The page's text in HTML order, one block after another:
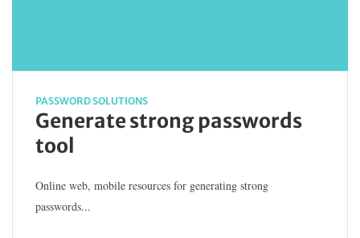
PASSWORD SOLUTIONS
Generate strong passwords
tool
Online web, mobile resources for generating strong
passwords...